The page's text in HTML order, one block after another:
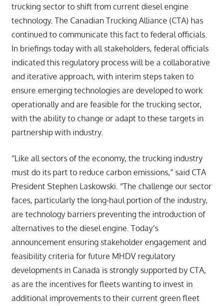
trucking sector to shift from current diesel engine
technology. The Canadian Trucking Alliance (CTA) has
continued to communicate this fact to federal officials.
In briefings today with all stakeholders, federal officials
indicated this regulatory process will be a collaborative
and iterative approach, with interim steps taken to
ensure emerging technologies are developed to work
operationally and are feasible for the trucking sector,
with the ability to change or adapt to these targets in
partnership with industry.
“Like all sectors of the economy, the trucking industry
must do its part to reduce carbon emissions,” said CTA
President Stephen Laskowski. “The challenge our sector
faces, particularly the long-haul portion of the industry,
are technology barriers preventing the introduction of
alternatives to the diesel engine. Today’s
announcement ensuring stakeholder engagement and
feasibility criteria for future MHDV regulatory
developments in Canada is strongly supported by CTA,
as are the incentives for fleets wanting to invest in
additional improvements to their current green fleet